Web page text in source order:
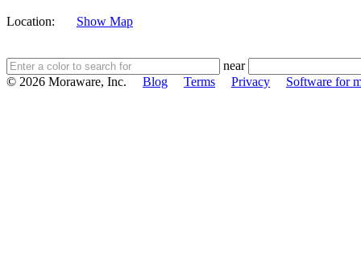
Location: Show Map
near
© 2026 Moraware, Inc. Blog Terms Privacy Software for